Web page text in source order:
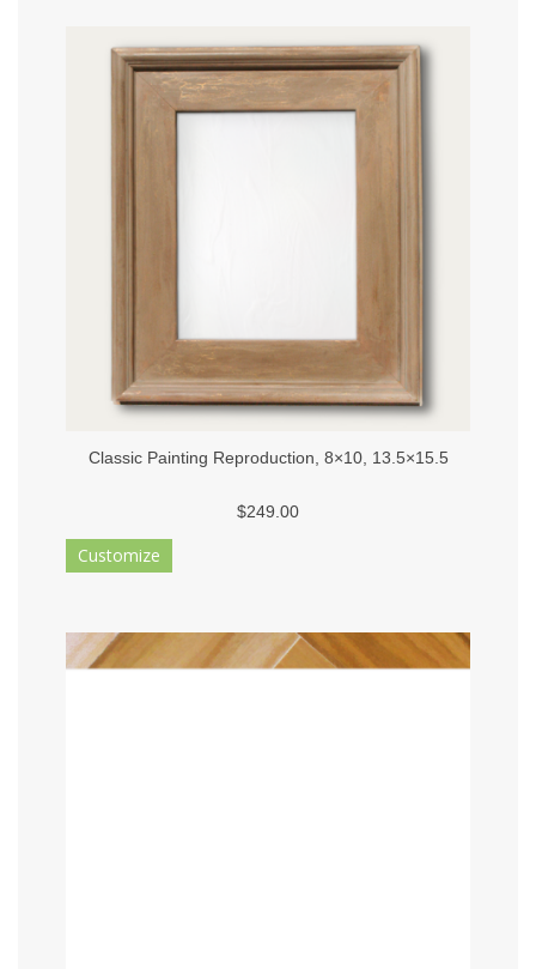
Classic Painting Reproduction, 8×10, 13.5×15.5
$249.00
Customize